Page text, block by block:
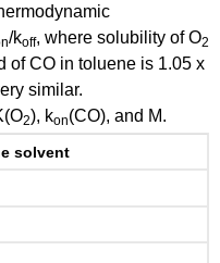
/koff, where solubility of O2
of CO in toluene is 1.05 x
similar.
2), kon(CO), and M.
solvent